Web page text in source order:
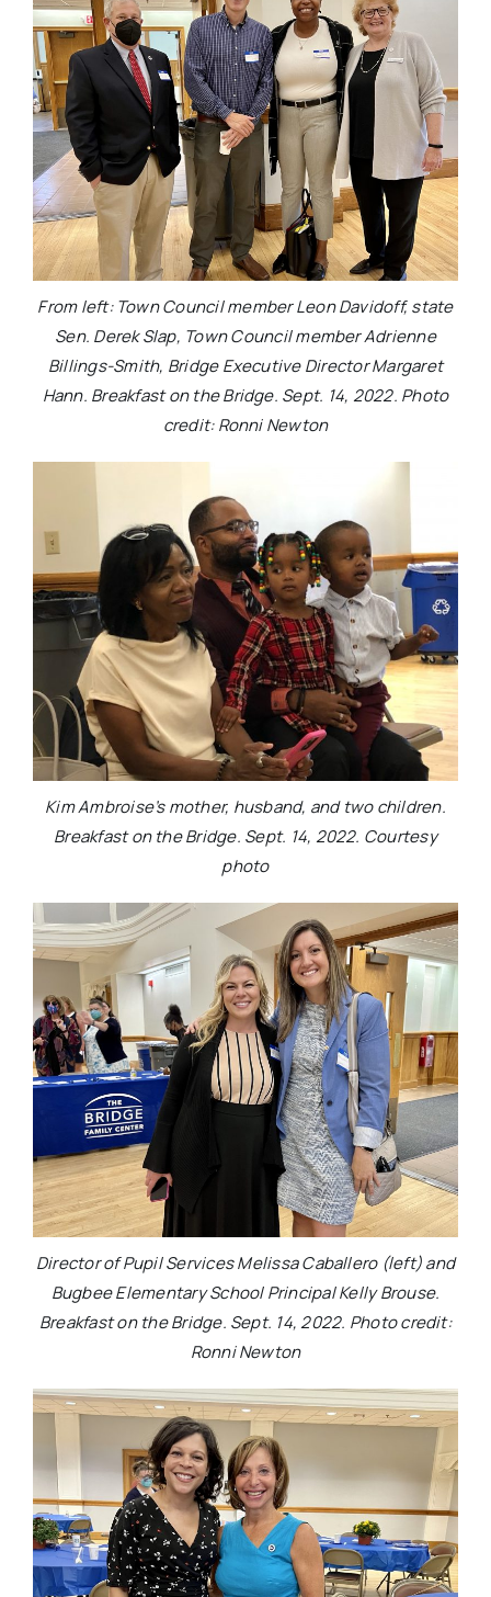
From left: Town Council member Leon Davidoff, state
Sen. Derek Slap, Town Council member Adrienne
Billings-Smith, Bridge Executive Director Margaret
Hann. Breakfast on the Bridge. Sept. 14, 2022. Photo
credit: Ronni Newton
Kim Ambroise’s mother, husband, and two children.
Breakfast on the Bridge. Sept. 14, 2022. Courtesy
photo
Director of Pupil Services Melissa Caballero (left) and
Bugbee Elementary School Principal Kelly Brouse.
Breakfast on the Bridge. Sept. 14, 2022. Photo credit:
Ronni Newton